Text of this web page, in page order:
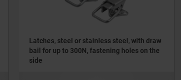
Latches, steel or stainless steel, with draw
bail for up to 300N, fastening holes on the
side